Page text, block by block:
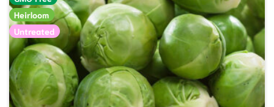
Heirloom
Untreated